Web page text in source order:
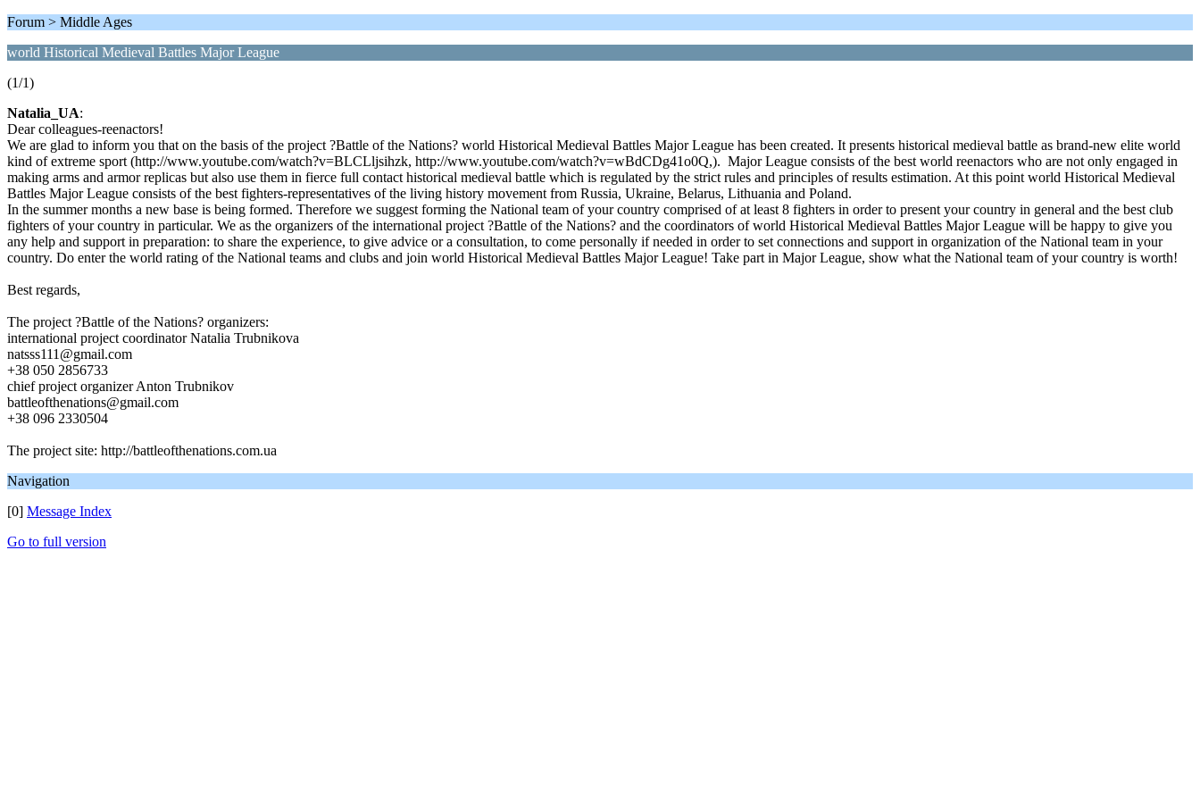
Forum > Middle Ages
world Historical Medieval Battles Major League
(1/1)
Natalia_UA:
Dear colleagues-reenactors!
We are glad to inform you that on the basis of the project ?Battle of the Nations? world Historical Medieval Battles Major League has been created. It presents historical medieval battle as brand-new elite world
kind of extreme sport (http://www.youtube.com/watch?v=BLCLljsihzk, http://www.youtube.com/watch?v=wBdCDg41o0Q,). Major League consists of the best world reenactors who are not only engaged in
making arms and armor replicas but also use them in fierce full contact historical medieval battle which is regulated by the strict rules and principles of results estimation. At this point world Historical Medieval
Battles Major League consists of the best fighters-representatives of the living history movement from Russia, Ukraine, Belarus, Lithuania and Poland.
In the summer months a new base is being formed. Therefore we suggest forming the National team of your country comprised of at least 8 fighters in order to present your country in general and the best club
fighters of your country in particular. We as the organizers of the international project ?Battle of the Nations? and the coordinators of world Historical Medieval Battles Major League will be happy to give you
any help and support in preparation: to share the experience, to give advice or a consultation, to come personally if needed in order to set connections and support in organization of the National team in your
country. Do enter the world rating of the National teams and clubs and join world Historical Medieval Battles Major League! Take part in Major League, show what the National team of your country is worth!
Best regards,
The project ?Battle of the Nations? organizers:
international project coordinator Natalia Trubnikova
natsss111@gmail.com
+38 050 2856733
chief project organizer Anton Trubnikov
battleofthenations@gmail.com
+38 096 2330504
The project site: http://battleofthenations.com.ua
Navigation
[0] Message Index
Go to full version